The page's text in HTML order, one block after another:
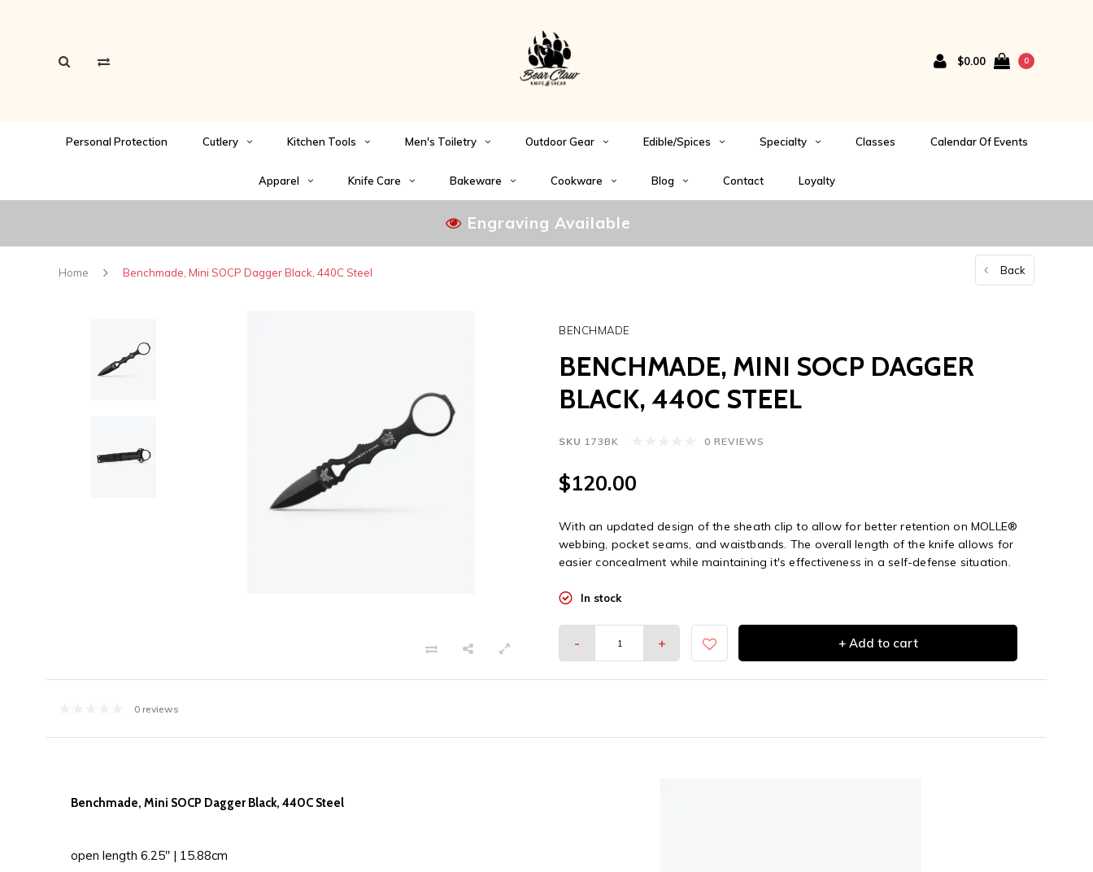
$0.00 0
Personal Protection Cutlery Kitchen Tools Men's Toiletry Outdoor Gear Edible/Spices Specialty Classes Calendar Of Events
Apparel Knife Care Bakeware Cookware Blog Contact Loyalty
Engraving Available
Home Benchmade, Mini SOCP Dagger Black, 440C Steel Back
BENCHMADE
BENCHMADE, MINI SOCP DAGGER
BLACK, 440C STEEL
SKU 173BK 0 REVIEWS
$120.00
With an updated design of the sheath clip to allow for better retention on MOLLE®
webbing, pocket seams, and waistbands. The overall length of the knife allows for
easier concealment while maintaining it's effectiveness in a self-defense situation.
In stock
- + + Add to cart
0 reviews
Benchmade, Mini SOCP Dagger Black, 440C Steel
open length 6.25'' | 15.88cm